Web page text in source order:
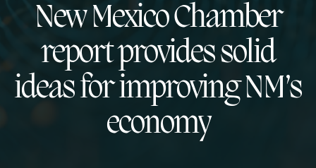
New Mexico Chamber
report provides solid
ideas for improving NM’s
economy